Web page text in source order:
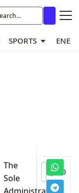
SPORTS
The
Sole
0